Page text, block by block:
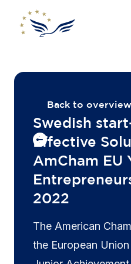
Back to overview
Swedish
Effective
AmCham EU
2022
The American
the European